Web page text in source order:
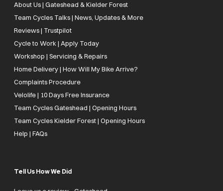
About Us | Gateshead & Kielder Forest
Team Cycles Talks | News, Updates & More
Reviews | Trustpilot
Cycle to Work | Apply Today
Workshop | Servicing & Repairs
Home Delivery | How Will My Bike Arrive?
Complaints Procedure
Velolife | 10 Days Free Insurance
Team Cycles Gateshead | Opening Hours
Team Cycles Kielder Forest | Opening Hours
Help | FAQs
Tell Us How We Did